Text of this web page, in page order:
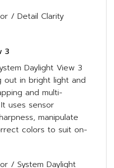
3
Daylight View 3
out in bright light and
and multi-
uses sensor
manipulate
colors to suit on-